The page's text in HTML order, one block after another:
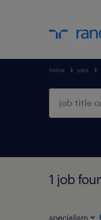
home jobs
1 job
specialism